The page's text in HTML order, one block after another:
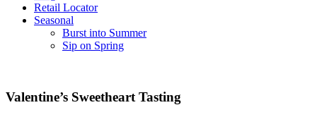
Retail Locator
Seasonal
Burst into Summer
Sip on Spring
Valentine’s Sweetheart Tasting